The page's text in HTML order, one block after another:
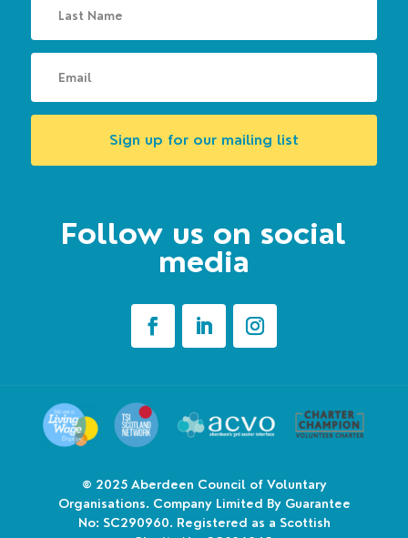
Sign up for our mailing list
Follow us on social
media
© 2025 Aberdeen Council of Voluntary
Organisations. Company Limited By Guarantee
No: SC290960. Registered as a Scottish